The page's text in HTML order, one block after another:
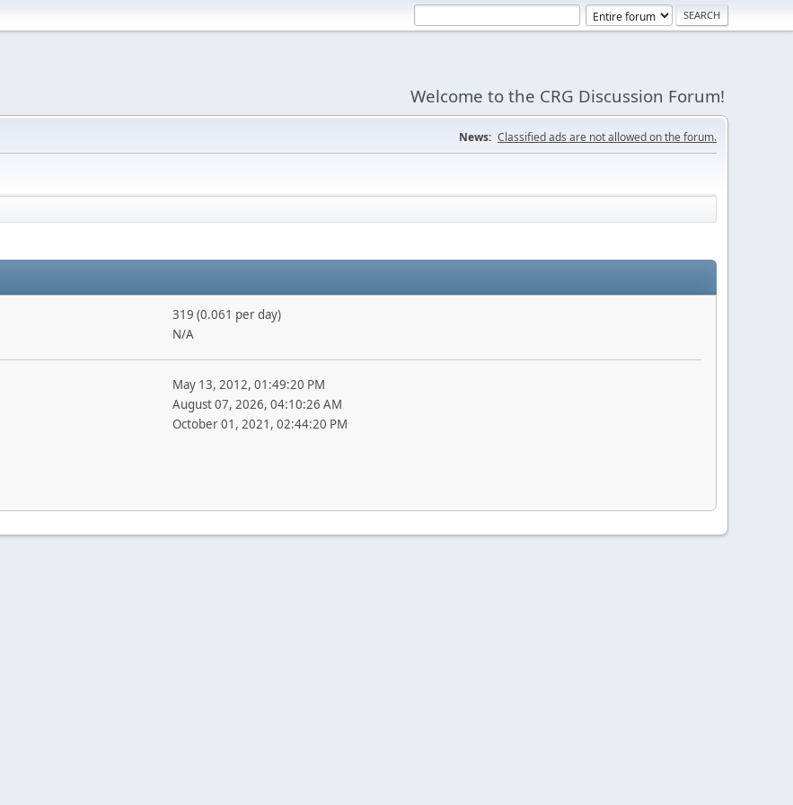
Welcome to the CRG Discussion Forum!
News: Classified ads are not allowed on the forum.
319 (0.061 per day)
N/A
May 13, 2012, 01:49:20 PM
August 07, 2026, 04:10:26 AM
October 01, 2021, 02:44:20 PM